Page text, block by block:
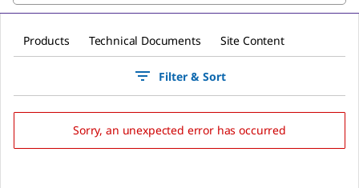
Products Technical Documents Site Content
Filter & Sort
Sorry, an unexpected error has occurred